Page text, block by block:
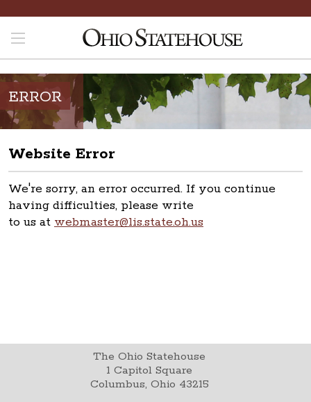
ERROR
Website Error
We're sorry, an error occurred. If you continue
having difficulties, please write
to us at webmaster@lis.state.oh.us
The Ohio Statehouse
1 Capitol Square
Columbus, Ohio 43215